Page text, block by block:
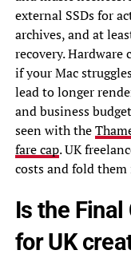
external SSDs for
archives, and at
recovery. Hardware
if your Mac
lead to longer
and business
seen with the
fare cap. UK
costs and fold
Is the
for UK